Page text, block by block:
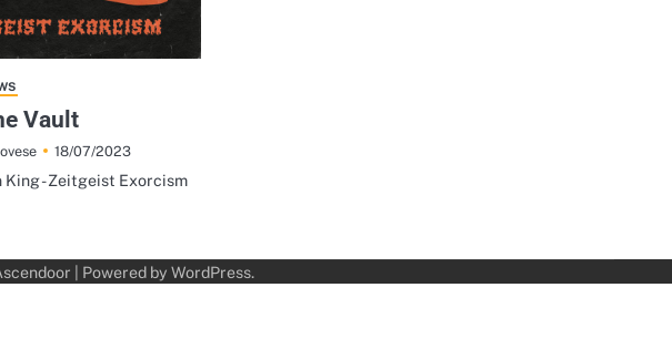
Vault
18/07/2023
King - Zeitgeist Exorcism
| Powered by WordPress.